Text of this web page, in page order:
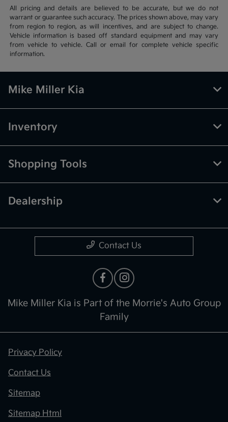
All pricing and details are believed to be accurate, but we do not
warrant or guarantee such accuracy. The prices shown above, may vary
from region to region, as will incentives, and are subject to change.
Vehicle information is based off standard equipment and may vary
from vehicle to vehicle. Call or email for complete vehicle specific
information.
Mike Miller Kia
Inventory
Shopping Tools
Dealership
Contact Us
Mike Miller Kia is Part of the Morrie's Auto Group
Family
Privacy Policy
Contact Us
Sitemap
Sitemap Html